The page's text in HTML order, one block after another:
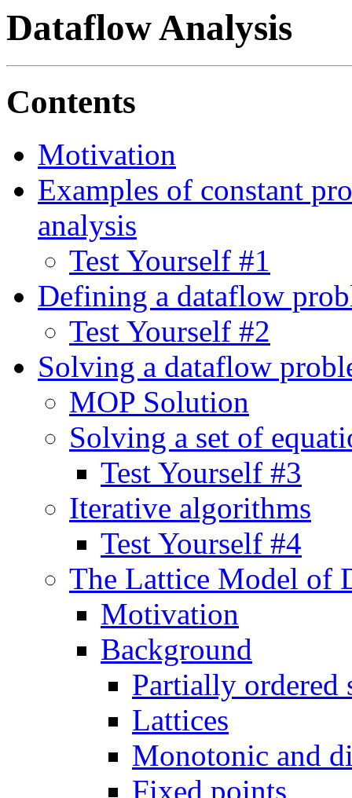
Dataflow Analysis
Contents
Motivation
Examples of constant
analysis
Test Yourself #1
Defining a dataflow
Test Yourself #2
Solving a dataflow
MOP Solution
Solving a set of
Test Yourself #3
Iterative algorithms
Test Yourself #4
The Lattice Model of
Motivation
Background
Partially ordered
Lattices
Monotonic and
Fixed points